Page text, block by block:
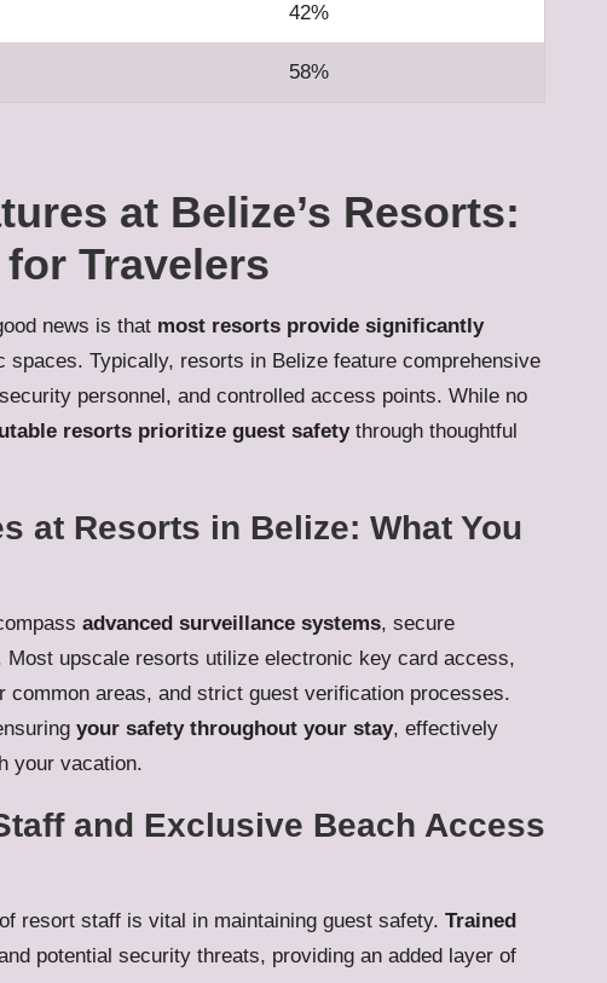
42%
58%
at Belize’s Resorts:
Travelers
news is that most resorts provide significantly
spaces. Typically, resorts in Belize feature comprehensive
personnel, and controlled access points. While no
resorts prioritize guest safetythrough thoughtful
at Resorts in Belize: What You
advanced surveillance systems, secure
upscale resorts utilize electronic key card access,
areas, and strict guest verification processes.
your safety throughout your stay, effectively
your vacation.
and Exclusive Beach Access
resort staff is vital in maintaining guest safety. Trained
potential security threats, providing an added layer of